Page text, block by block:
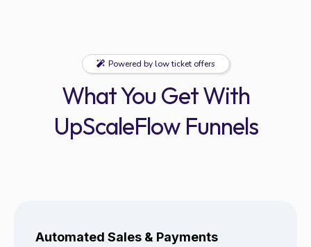
Powered by low ticket offers
What You Get With
UpScaleFlow Funnels
Automated Sales & Payments